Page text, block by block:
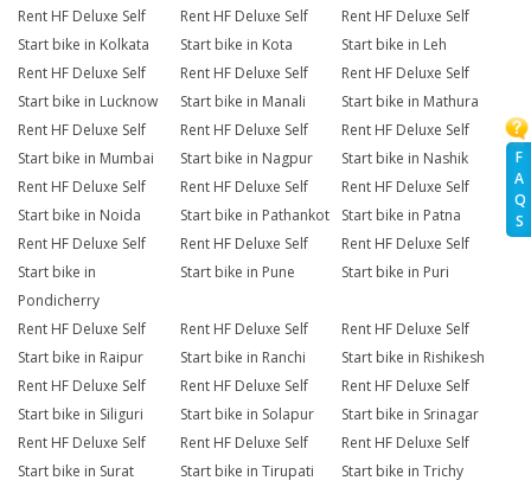
F
A
Q
S
Rent HF Deluxe Self
Start bike in Kolkata
Rent HF Deluxe Self
Start bike in Kota
Rent HF Deluxe Self
Start bike in Leh
Rent HF Deluxe Self
Start bike in Lucknow
Rent HF Deluxe Self
Start bike in Manali
Rent HF Deluxe Self
Start bike in Mathura
Rent HF Deluxe Self
Start bike in Mumbai
Rent HF Deluxe Self
Start bike in Nagpur
Rent HF Deluxe Self
Start bike in Nashik
Rent HF Deluxe Self
Start bike in Noida
Rent HF Deluxe Self
Start bike in Pathankot
Rent HF Deluxe Self
Start bike in Patna
Rent HF Deluxe Self
Start bike in
Pondicherry
Rent HF Deluxe Self
Start bike in Pune
Rent HF Deluxe Self
Start bike in Puri
Rent HF Deluxe Self
Start bike in Raipur
Rent HF Deluxe Self
Start bike in Ranchi
Rent HF Deluxe Self
Start bike in Rishikesh
Rent HF Deluxe Self
Start bike in Siliguri
Rent HF Deluxe Self
Start bike in Solapur
Rent HF Deluxe Self
Start bike in Srinagar
Rent HF Deluxe Self
Start bike in Surat
Rent HF Deluxe Self
Start bike in Tirupati
Rent HF Deluxe Self
Start bike in Trichy